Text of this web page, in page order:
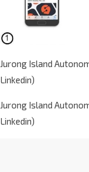
Jurong Island
Linkedin)
Jurong Island
Linkedin)